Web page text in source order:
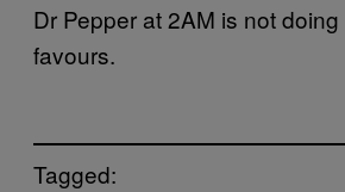
Dr Pepper at 2AM is not
favours.
Tagged: